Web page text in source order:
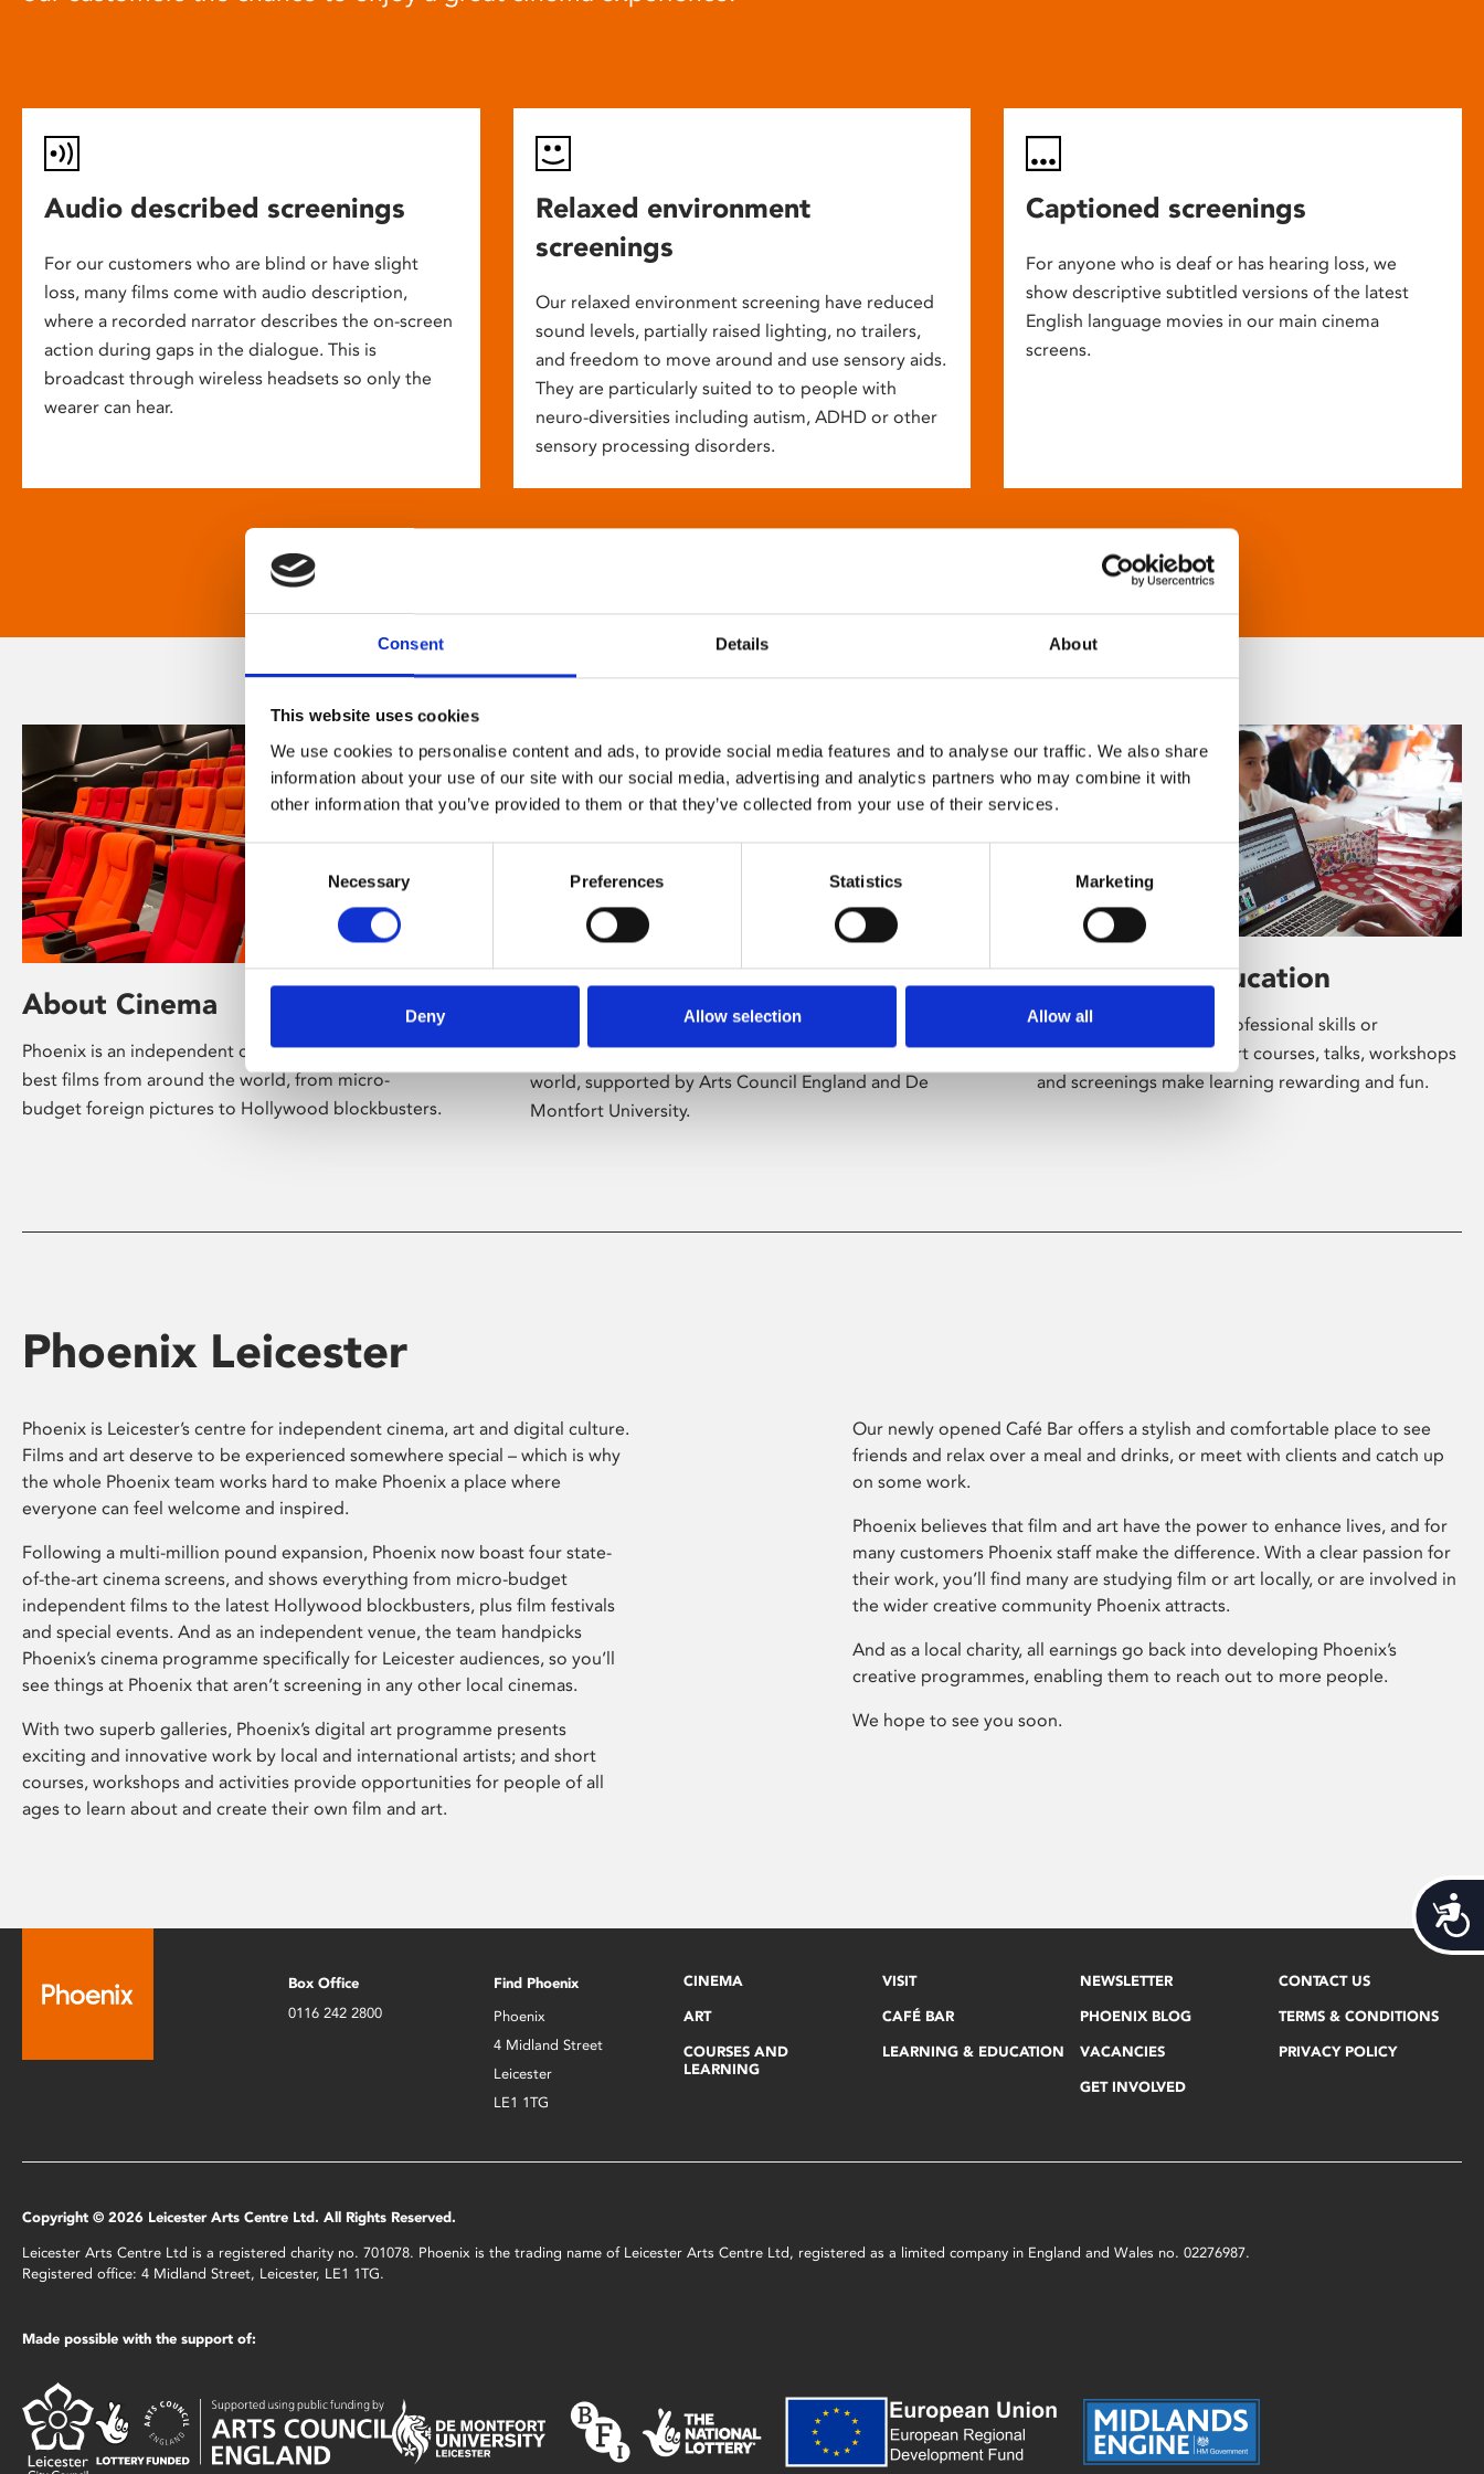
Consent Details About
This website uses cookies
We use cookies to personalise content and ads, to provide social media features and to analyse our traffic. We also share
information about your use of our site with our social media, advertising and analytics partners who may combine it with
other information that you’ve provided to them or that they’ve collected from your use of their services.
Consent
Necessary Preferences Statistics Marketing
Deny Allow selection Allow all
Audio described screenings
For our customers who are blind or have slight
loss, many films come with audio description,
where a recorded narrator describes the on-screen
action during gaps in the dialogue. This is
broadcast through wireless headsets so only the
wearer can hear.
Relaxed environment
screenings
Our relaxed environment screening have reduced
sound levels, partially raised lighting, no trailers,
and freedom to move around and use sensory aids.
They are particularly suited to to people with
neuro-diversities including autism, ADHD or other
sensory processing disorders.
Captioned screenings
For anyone who is deaf or has hearing loss, we
show descriptive subtitled versions of the latest
English language movies in our main cinema
screens.
About Cinema
Phoenix is an independent cinema screening the
best films from around the world, from micro-
budget foreign pictures to Hollywood blockbusters.
About Art
Phoenix’s art and digital culture programme
presents free exhibitions by artists from across the
world, supported by Arts Council England and De
Montfort University.
Learning & Education
Whether for pleasure, professional skills or
education, Phoenix's short courses, talks, workshops
and screenings make learning rewarding and fun.
Phoenix Leicester
Phoenix is Leicester’s centre for independent cinema, art and digital culture.
Films and art deserve to be experienced somewhere special – which is why
the whole Phoenix team works hard to make Phoenix a place where
everyone can feel welcome and inspired.
Following a multi-million pound expansion, Phoenix now boast four state-
of-the-art cinema screens, and shows everything from micro-budget
independent films to the latest Hollywood blockbusters, plus film festivals
and special events. And as an independent venue, the team handpicks
Phoenix’s cinema programme specifically for Leicester audiences, so you’ll
see things at Phoenix that aren’t screening in any other local cinemas.
With two superb galleries, Phoenix’s digital art programme presents
exciting and innovative work by local and international artists; and short
courses, workshops and activities provide opportunities for people of all
ages to learn about and create their own film and art.
Our newly opened Café Bar offers a stylish and comfortable place to see
friends and relax over a meal and drinks, or meet with clients and catch up
on some work.
Phoenix believes that film and art have the power to enhance lives, and for
many customers Phoenix staff make the difference. With a clear passion for
their work, you’ll find many are studying film or art locally, or are involved in
the wider creative community Phoenix attracts.
And as a local charity, all earnings go back into developing Phoenix’s
creative programmes, enabling them to reach out to more people.
We hope to see you soon.
Box Office
0116 242 2800
Find Phoenix
Phoenix
4 Midland Street
Leicester
LE1 1TG
CINEMA
ART
COURSES AND
LEARNING
VISIT
CAFÉ BAR
LEARNING & EDUCATION
NEWSLETTER
PHOENIX BLOG
VACANCIES
GET INVOLVED
CONTACT US
TERMS & CONDITIONS
PRIVACY POLICY
Copyright © 2026 Leicester Arts Centre Ltd. All Rights Reserved.
Leicester Arts Centre Ltd is a registered charity no. 701078. Phoenix is the trading name of Leicester Arts Centre Ltd, registered as a limited company in England and Wales no. 02276987.
Registered office: 4 Midland Street, Leicester, LE1 1TG.
Made possible with the support of: